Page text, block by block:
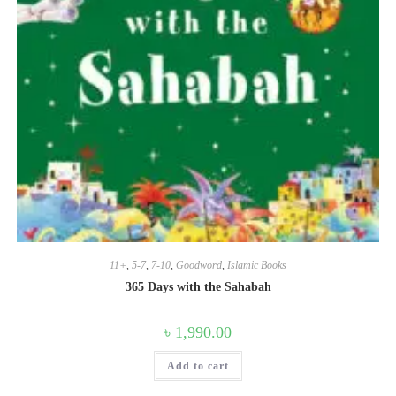
11+ 5-7, 7-10 Goodword Islamic Books
365 Days with the Sahabah
৳ 1,990.00
Add to cart